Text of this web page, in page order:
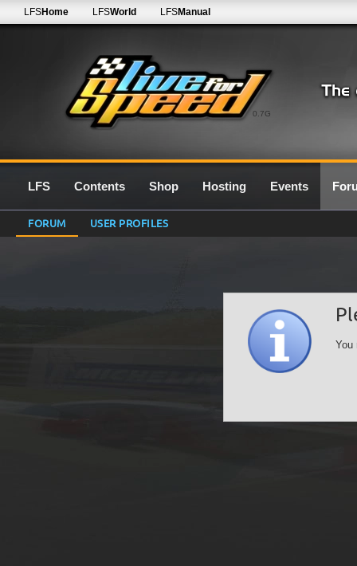
0.7G
LFSHome LFSWorld LFSManual
LFS Contents Shop Hosting Events
FORUM USER PROFILES
You